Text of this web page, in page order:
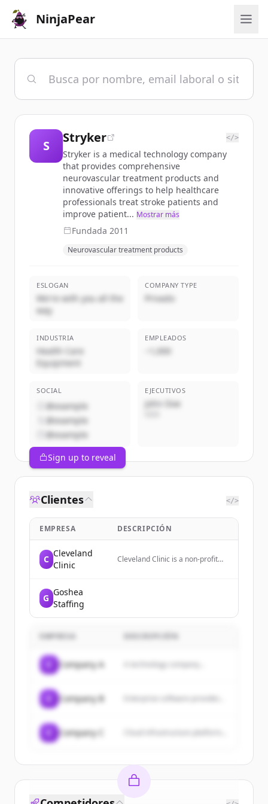
NinjaPear
S
Stryker </>
Stryker is a medical technology company
that provides comprehensive
neurovascular treatment products and
innovative offerings to help healthcare
professionals treat stroke patients and
improve patient... Mostrar más
Fundada 2011
Neurovascular treatment products
ESLOGAN
We're with you all the
way
COMPANY TYPE
Privado
INDUSTRIA
Health Care
Equipment
EMPLEADOS
~1,000
SOCIAL
@example
@example
@example
EJECUTIVOS
John Doe
Sign up to reveal
Clientes </>
EMPRESA DESCRIPCIÓN
C
Cleveland
Clinic
Cleveland Clinic is a non-profit
G
Goshea
Staffing
EMPRESA
Company A A technology company...
Company B
Company C